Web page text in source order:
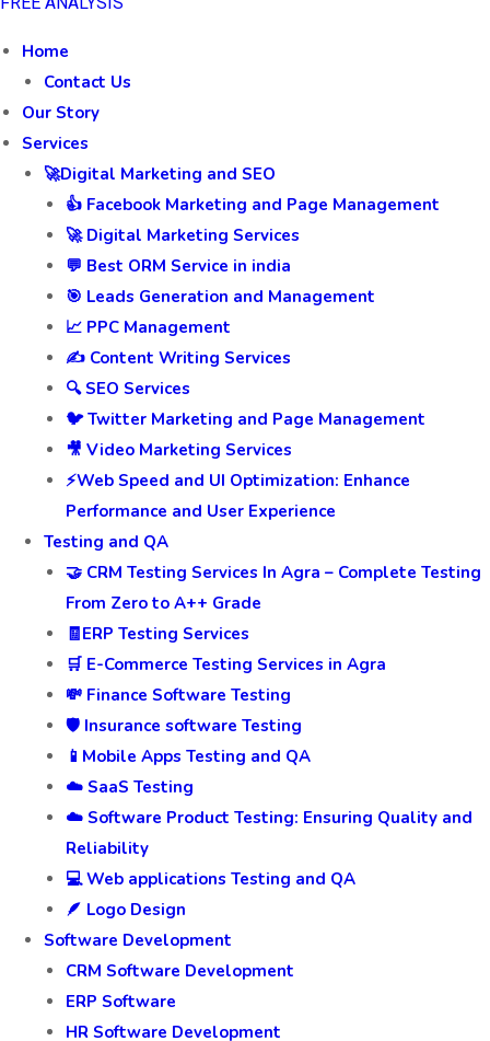
Home
Contact Us
Our Story
Services
🚀Digital Marketing and SEO
👍 Facebook Marketing and Page Management
🚀 Digital Marketing Services
💬 Best ORM Service in india
🎯 Leads Generation and Management
📈 PPC Management
✍️ Content Writing Services
🔍 SEO Services
🐦 Twitter Marketing and Page Management
🎥 Video Marketing Services
⚡Web Speed and UI Optimization: Enhance
Performance and User Experience
Testing and QA
🤝 CRM Testing Services In Agra – Complete Testing
From Zero to A++ Grade
🧾ERP Testing Services
🛒 E-Commerce Testing Services in Agra
💸 Finance Software Testing
🛡️ Insurance software Testing
📱Mobile Apps Testing and QA
☁️ SaaS Testing
☁️ Software Product Testing: Ensuring Quality and
Reliability
💻 Web applications Testing and QA
🪶 Logo Design
Software Development
CRM Software Development
ERP Software
HR Software Development